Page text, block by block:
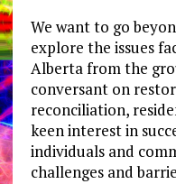
We want to go
explore the issues
Alberta from the
conversant on
reconciliation,
keen interest in
individuals and
challenges and